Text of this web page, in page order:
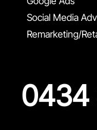
Social Media
Remarketing/
0434